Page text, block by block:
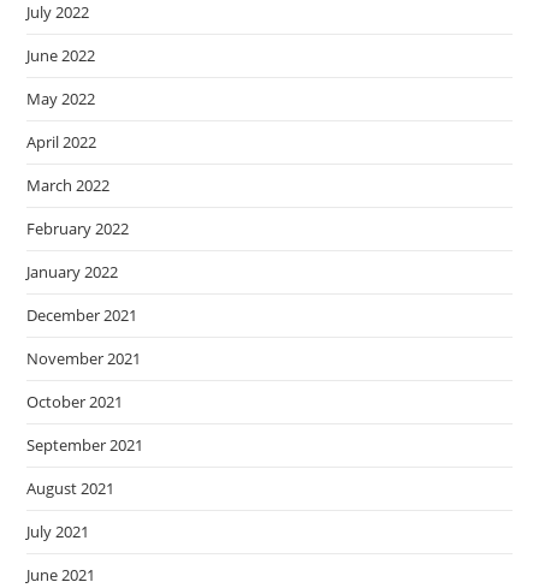
July 2022
June 2022
May 2022
April 2022
March 2022
February 2022
January 2022
December 2021
November 2021
October 2021
September 2021
August 2021
July 2021
June 2021